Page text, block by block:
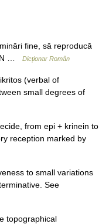
fine, să reproducă
…
Dicționar Român
(verbal of
small degrees of
from epi + krinein to
reception marked by
to small variations
See
topographical